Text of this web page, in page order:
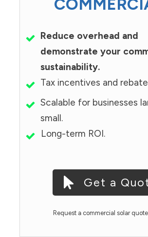
Reduce overhead and
demonstrate your
sustainability.
Tax incentives and
Scalable for businesses
small.
Long-term ROI.
Get a
Request a commercial solar